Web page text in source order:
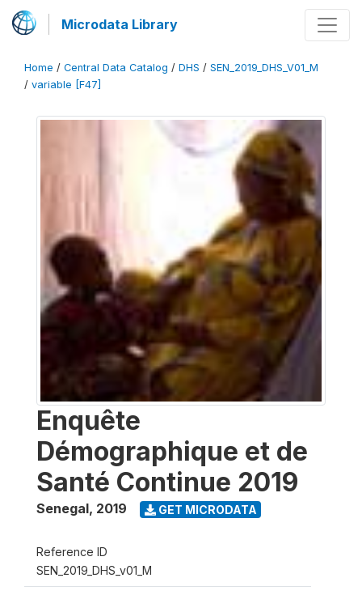
Microdata Library
Home / Central Data Catalog / DHS / SEN_2019_DHS_V01_M
/ variable [F47]
Enquête
Démographique et de
Santé Continue 2019
Senegal, 2019 GET MICRODATA
Reference ID
SEN_2019_DHS_v01_M